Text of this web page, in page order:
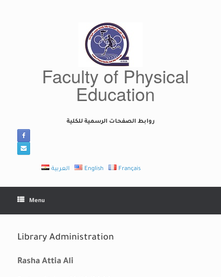
Faculty of Physical
Education
روابط الصفحات الرسمية للكلية
العربية English Français
Menu
Library Administration
Rasha Attia Ali